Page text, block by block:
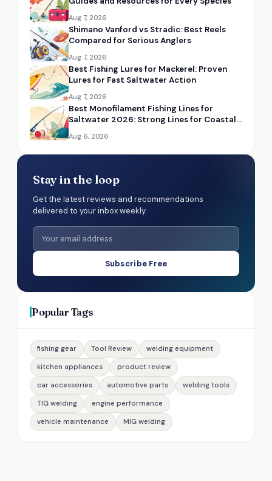
Aug 7, 2026
Shimano Vanford vs Stradic: Best Reels
Compared for Serious Anglers
Aug 7, 2026
Best Fishing Lures for Mackerel: Proven
Lures for Fast Saltwater Action
Aug 7, 2026
Best Monofilament Fishing Lines for
Saltwater 2026: Strong Lines for Coastal
Aug 6, 2026
Stay in the loop
Get the latest reviews and recommendations
delivered to your inbox weekly.
Subscribe Free
Popular Tags
fishing gear Tool Review
welding equipment
kitchen appliances
product review
car accessories
automotive parts
welding tools
TIG welding
engine performance
vehicle maintenance
MIG welding